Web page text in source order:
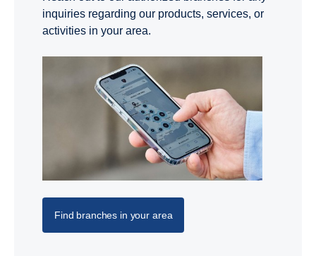
inquiries regarding our products, services, or
activities in your area.
Find branches in your area